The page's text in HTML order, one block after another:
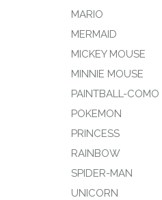
MARIO
MERMAID
MICKEY MOUSE
MINNIE MOUSE
PAINTBALL-COMO
POKEMON
PRINCESS
RAINBOW
SPIDER-MAN
UNICORN